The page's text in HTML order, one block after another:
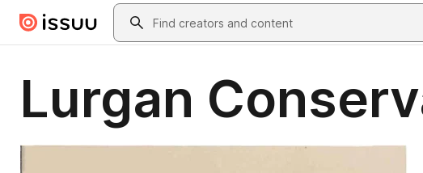
Skip to main contentSearch
Lurgan